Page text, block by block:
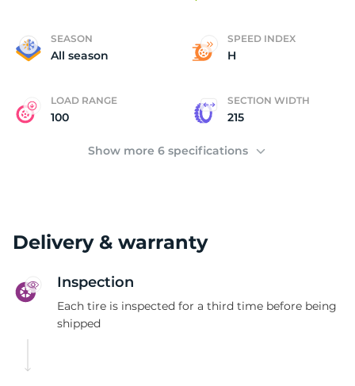
SEASON
All season
SPEED INDEX
H
LOAD RANGE
100
SECTION WIDTH
215
Show more 6 specifications
Delivery & warranty
Inspection
Each tire is inspected for a third time before being
shipped